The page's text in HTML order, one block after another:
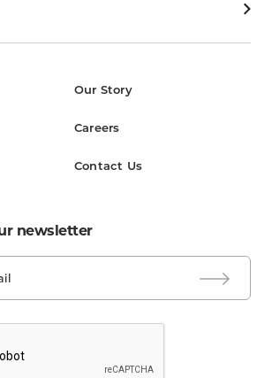
Our Story
Careers
Contact Us
newsletter